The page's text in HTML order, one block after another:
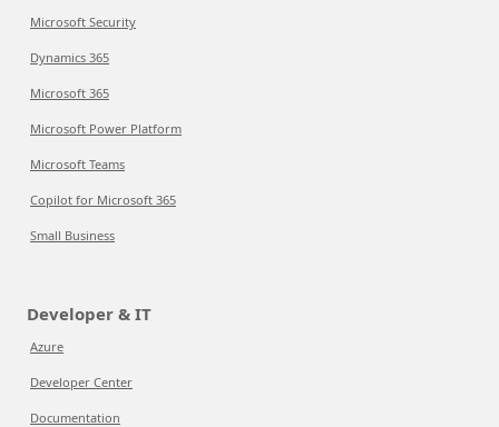
Microsoft Security
Dynamics 365
Microsoft 365
Microsoft Power Platform
Microsoft Teams
Copilot for Microsoft 365
Small Business
Developer & IT
Azure
Developer Center
Documentation